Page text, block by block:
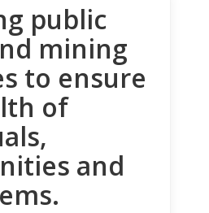
public
mining
to ensure
of
and